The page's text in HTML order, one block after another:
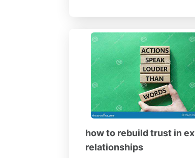
how to rebuild trust in ex
relationships